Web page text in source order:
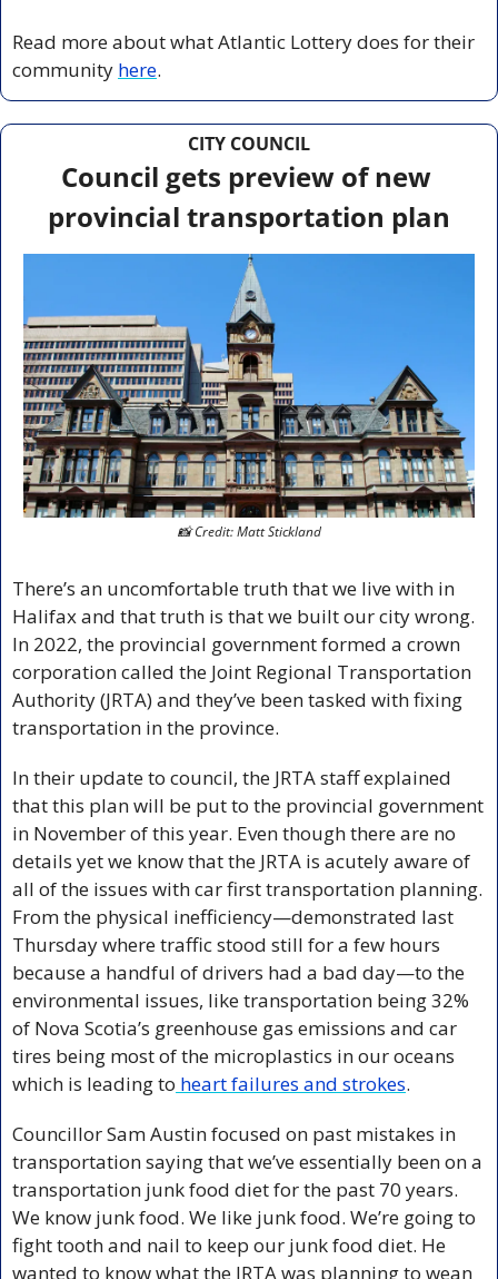
Read more about what Atlantic Lottery does for their
community here.
CITY COUNCIL
Council gets preview of new
provincial transportation plan
📸 Credit: Matt Stickland
There’s an uncomfortable truth that we live with in
Halifax and that truth is that we built our city wrong.
In 2022, the provincial government formed a crown
corporation called the Joint Regional Transportation
Authority (JRTA) and they’ve been tasked with fixing
transportation in the province.
In their update to council, the JRTA staff explained
that this plan will be put to the provincial government
in November of this year. Even though there are no
details yet we know that the JRTA is acutely aware of
all of the issues with car first transportation planning.
From the physical inefficiency—demonstrated last
Thursday where traffic stood still for a few hours
because a handful of drivers had a bad day—to the
environmental issues, like transportation being 32%
of Nova Scotia’s greenhouse gas emissions and car
tires being most of the microplastics in our oceans
which is leading to heart failures and strokes.
Councillor Sam Austin focused on past mistakes in
transportation saying that we’ve essentially been on a
transportation junk food diet for the past 70 years.
We know junk food. We like junk food. We’re going to
fight tooth and nail to keep our junk food diet. He
wanted to know what the JRTA was planning to wean